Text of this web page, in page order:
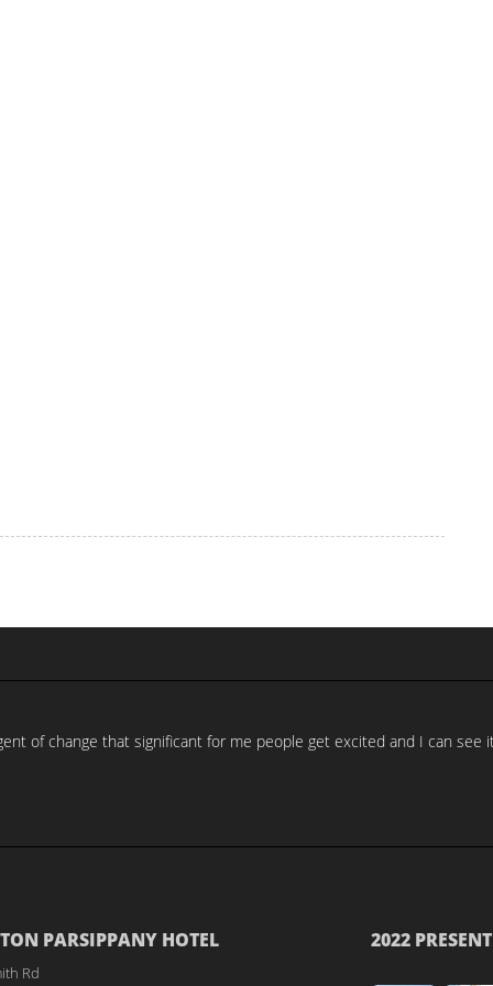
of change that significant for me people get excited and I can see
PARSIPPANY HOTEL
Rd
2022